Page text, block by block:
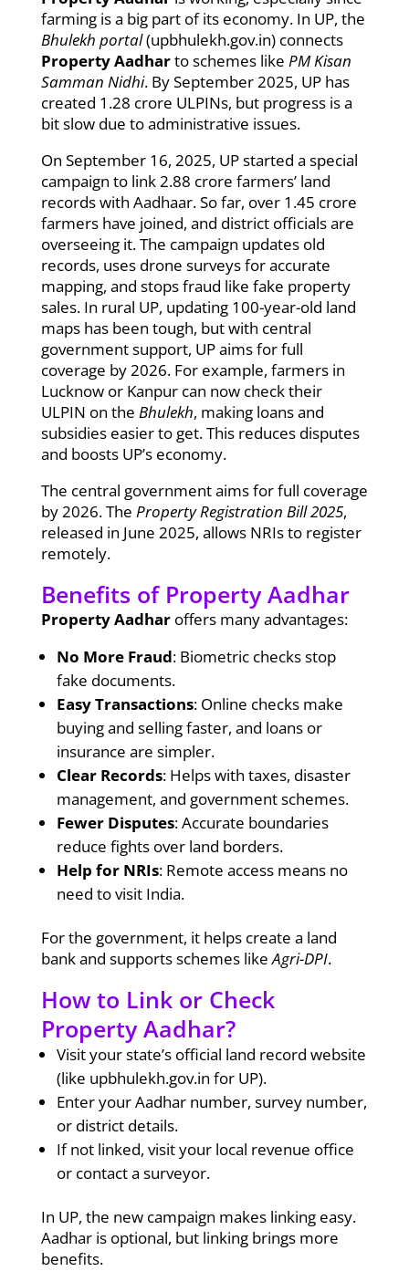
farming is a big part of its economy. In UP, the
Bhulekh portal(upbhulekh.gov.in) connects
Property Aadharto schemes like PM Kisan
Samman Nidhi. By September 2025, UP has
created 1.28 crore ULPINs, but progress is a
bit slow due to administrative issues.
On September 16, 2025, UP started a special
campaign to link 2.88 crore farmers’ land
records with Aadhaar. So far, over 1.45 crore
farmers have joined, and district officials are
overseeing it. The campaign updates old
records, uses drone surveys for accurate
mapping, and stops fraud like fake property
sales. In rural UP, updating 100-year-old land
maps has been tough, but with central
government support, UP aims for full
coverage by 2026. For example, farmers in
Lucknow or Kanpur can now check their
ULPIN on the Bhulekh, making loans and
subsidies easier to get. This reduces disputes
and boosts UP’s economy.
The central government aims for full coverage
by 2026. The Property Registration Bill 2025,
released in June 2025, allows NRIs to register
remotely.
Benefits of Property Aadhar
Property Aadharoffers many advantages:
No More Fraud: Biometric checks stop
fake documents.
Easy Transactions: Online checks make
buying and selling faster, and loans or
insurance are simpler.
Clear Records: Helps with taxes, disaster
management, and government schemes.
Fewer Disputes: Accurate boundaries
reduce fights over land borders.
Help for NRIs: Remote access means no
need to visit India.
For the government, it helps create a land
bank and supports schemes likeAgri-DPI.
How to Link or Check
Property Aadhar?
Visit your state’s official land record website
(like upbhulekh.gov.in for UP).
Enter your Aadhar number, survey number,
or district details.
If not linked, visit your local revenue office
or contact a surveyor.
In UP, the new campaign makes linking easy.
Aadhar is optional, but linking brings more
benefits.